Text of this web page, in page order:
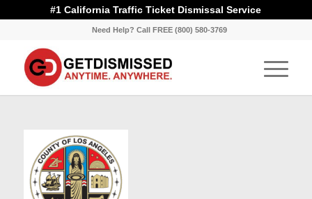
#1 California Traffic Ticket Dismissal Service
Need Help? Call FREE (800) 580-3769